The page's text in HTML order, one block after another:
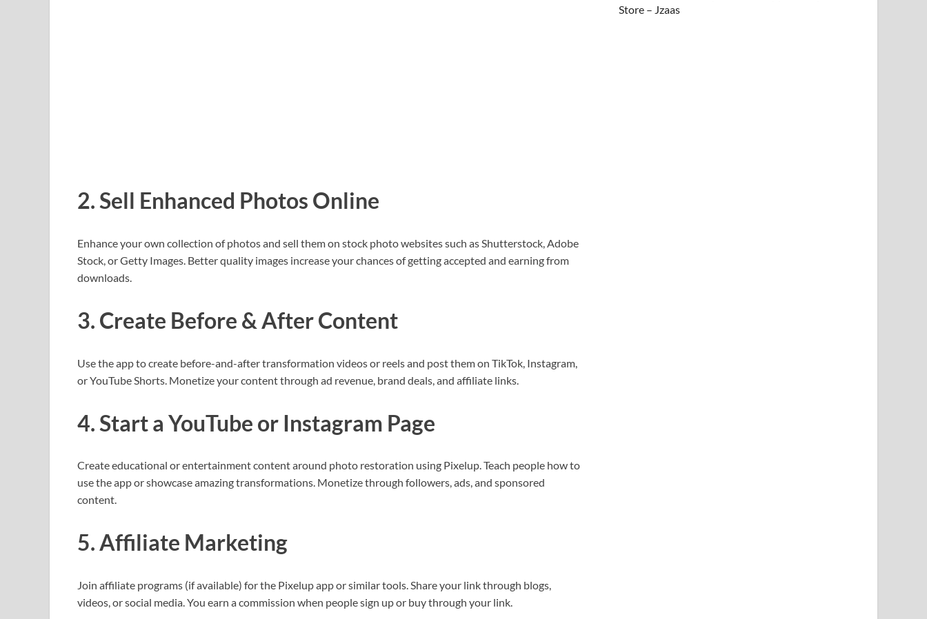
2. Sell Enhanced Photos Online
Enhance your own collection of photos and sell them on stock photo websites such as Shutterstock, Adobe
Stock, or Getty Images. Better quality images increase your chances of getting accepted and earning from
downloads.
3. Create Before & After Content
Use the app to create before-and-after transformation videos or reels and post them on TikTok, Instagram,
or YouTube Shorts. Monetize your content through ad revenue, brand deals, and affiliate links.
4. Start a YouTube or Instagram Page
Create educational or entertainment content around photo restoration using Pixelup. Teach people how to
use the app or showcase amazing transformations. Monetize through followers, ads, and sponsored
content.
5. Affiliate Marketing
Join affiliate programs (if available) for the Pixelup app or similar tools. Share your link through blogs,
videos, or social media. You earn a commission when people sign up or buy through your link.
Store – Jzaas